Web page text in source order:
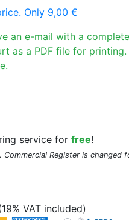
Only 9,00 €
an e-mail with a
as a PDF file for printing.
service for free!
Register is changed
VAT included)